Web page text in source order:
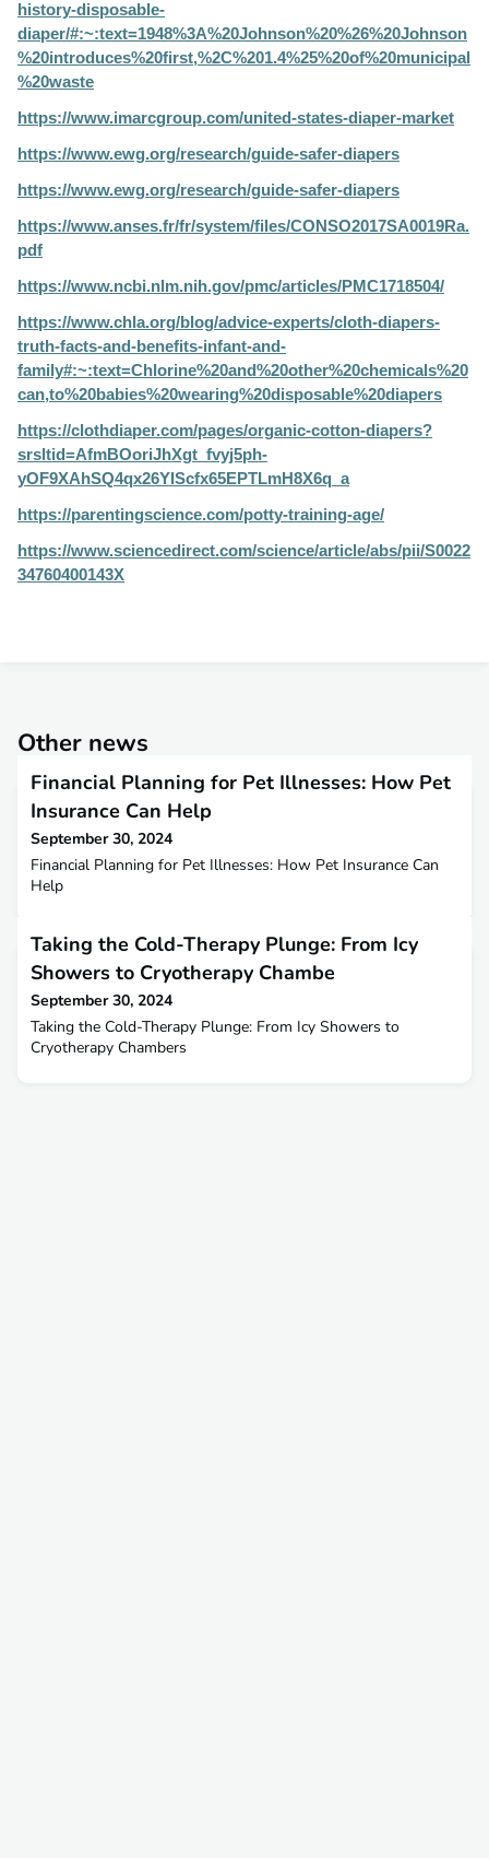
history-disposable-
diaper/#:~:text=1948%3A%20Johnson%20%26%20Johnson
%20introduces%20first,%2C%201.4%25%20of%20municipal
%20waste
https://www.imarcgroup.com/united-states-diaper-market
https://www.ewg.org/research/guide-safer-diapers
https://www.ewg.org/research/guide-safer-diapers
https://www.anses.fr/fr/system/files/CONSO2017SA0019Ra.
pdf
https://www.ncbi.nlm.nih.gov/pmc/articles/PMC1718504/
https://www.chla.org/blog/advice-experts/cloth-diapers-
truth-facts-and-benefits-infant-and-
family#:~:text=Chlorine%20and%20other%20chemicals%20
can,to%20babies%20wearing%20disposable%20diapers
https://clothdiaper.com/pages/organic-cotton-diapers?
srsltid=AfmBOoriJhXgt_fvyj5ph-
yOF9XAhSQ4qx26YIScfx65EPTLmH8X6q_a
https://parentingscience.com/potty-training-age/
https://www.sciencedirect.com/science/article/abs/pii/S0022
34760400143X
Other news
Financial Planning for Pet Illnesses: How Pet
Insurance Can Help
September 30, 2024
Financial Planning for Pet Illnesses: How Pet Insurance Can
Help
Taking the Cold-Therapy Plunge: From Icy
Showers to Cryotherapy Chambe
September 30, 2024
Taking the Cold-Therapy Plunge: From Icy Showers to
Cryotherapy Chambers